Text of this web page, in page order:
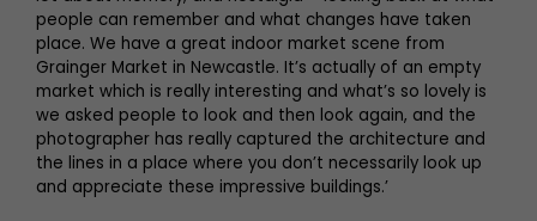
people can remember and what changes have taken
place. We have a great indoor market scene from
Grainger Market in Newcastle. It’s actually of an empty
market which is really interesting and what’s so lovely is
we asked people to look and then look again, and the
photographer has really captured the architecture and
the lines in a place where you don’t necessarily look up
and appreciate these impressive buildings.’